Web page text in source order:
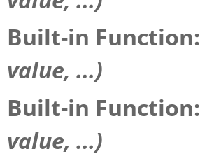
Built-in Function:
value, ...)
Built-in Function:
value, ...)